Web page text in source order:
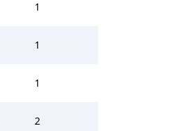
1
1
1
2